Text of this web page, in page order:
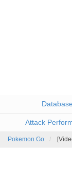
Database
Attack
Pokemon Go